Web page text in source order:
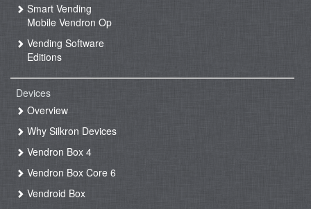
Smart Vending
Mobile Vendron Op
Vending Software
Editions
Devices
Overview
Why Silkron Devices
Vendron Box 4
Vendron Box Core 6
Vendroid Box